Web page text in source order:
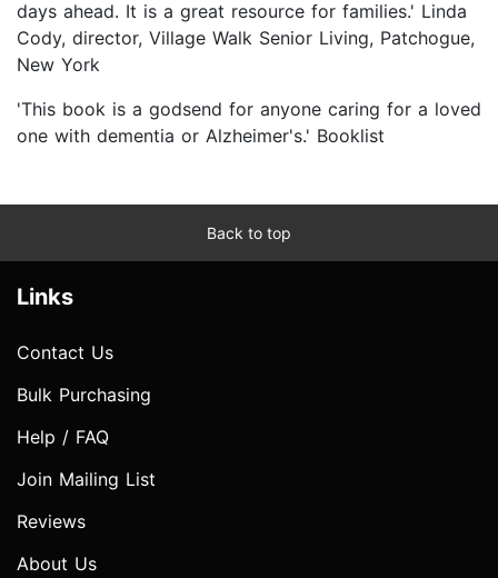
days ahead. It is a great resource for families.' Linda
Cody, director, Village Walk Senior Living, Patchogue,
New York
'This book is a godsend for anyone caring for a loved
one with dementia or Alzheimer's.' Booklist
Back to top
Links
Contact Us
Bulk Purchasing
Help / FAQ
Join Mailing List
Reviews
About Us